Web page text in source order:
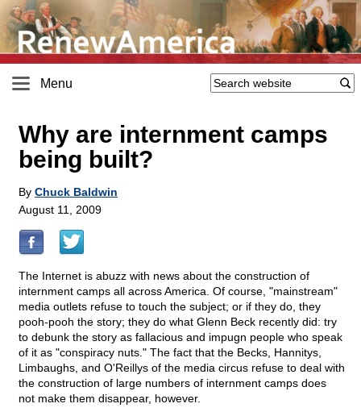
Menu
Why are internment camps
being built?
By Chuck Baldwin
August 11, 2009
The Internet is abuzz with news about the construction of
internment camps all across America. Of course, "mainstream"
media outlets refuse to touch the subject; or if they do, they
pooh-pooh the story; they do what Glenn Beck recently did: try
to debunk the story as fallacious and impugn people who speak
of it as "conspiracy nuts." The fact that the Becks, Hannitys,
Limbaughs, and O'Reillys of the media circus refuse to deal with
the construction of large numbers of internment camps does
not make them disappear, however.